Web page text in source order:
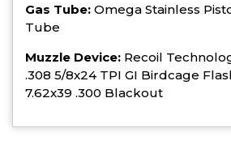
Gas Tube: Omega Stainless
Tube
Muzzle Device: Recoil
.308 5/8x24 TPI GI Birdcage
7.62x39 .300 Blackout